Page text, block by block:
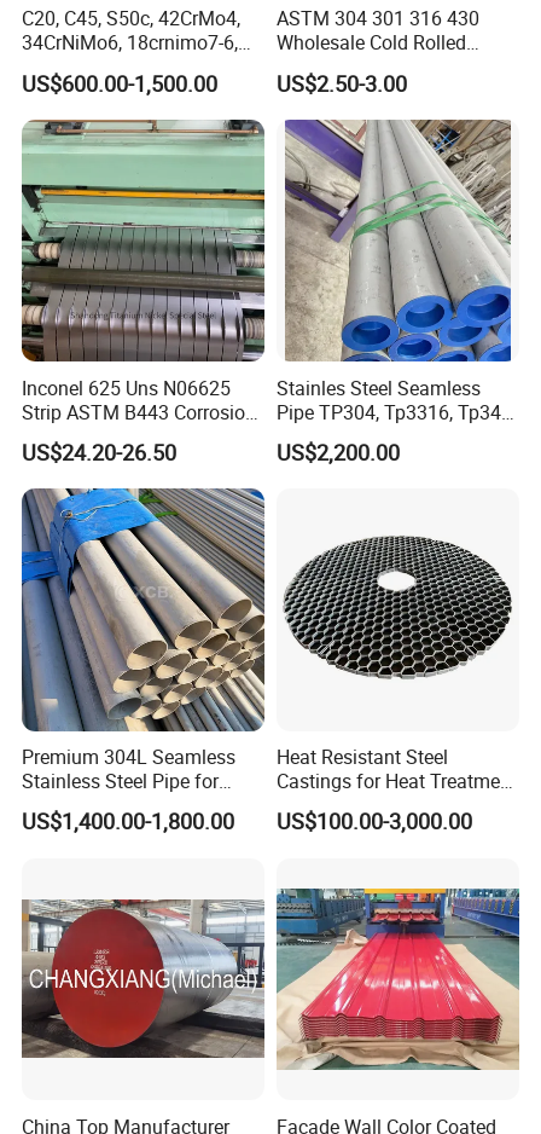
C20, C45, S50c, 42CrMo4,
34CrNiMo6, 18crnimo7-6,
15crni6, 25cr2ni4, Alloy
Steel Round Bar
US$600.00-1,500.00
ASTM 304 301 316 430
Wholesale Cold Rolled
Stainless Steel Coil with 2D
Finished Surface and
Different Thickness
US$2.50-3.00
Inconel 625 Uns N06625
Strip ASTM B443 Corrosion
Resistant Nickel Base
Superalloy Strip
US$24.20-26.50
Stainles Steel Seamless
Pipe TP304, Tp3316, Tp347,
347H, 321, 321H
US$2,200.00
Premium 304L Seamless
Stainless Steel Pipe for
Industrial Use
US$1,400.00-1,800.00
Heat Resistant Steel
Castings for Heat Treatment
Furnace
US$100.00-3,000.00
China Top Manufacturer
Facade Wall Color Coated